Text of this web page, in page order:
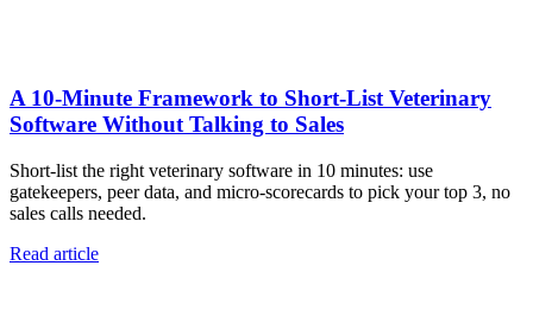
A 10‑Minute Framework to Short‑List Veterinary
Software Without Talking to Sales
Short-list the right veterinary software in 10 minutes: use
gatekeepers, peer data, and micro-scorecards to pick your top 3, no
sales calls needed.
Read article